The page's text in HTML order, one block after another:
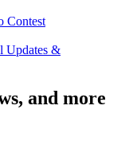
Contest
Updates &
and more